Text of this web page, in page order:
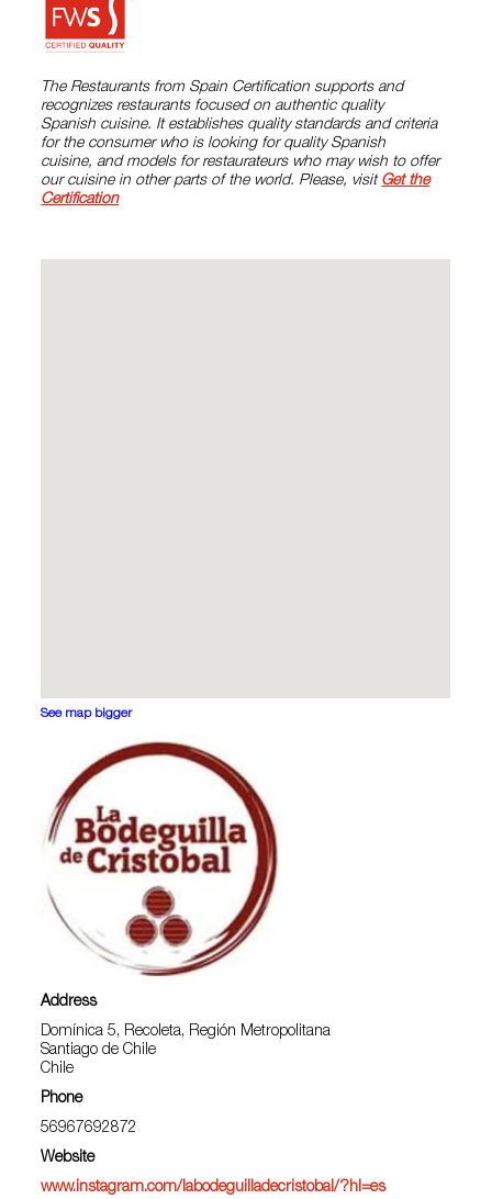
The Restaurants from Spain Certification supports and
recognizes restaurants focused on authentic quality
Spanish cuisine. It establishes quality standards and criteria
for the consumer who is looking for quality Spanish
cuisine, and models for restaurateurs who may wish to offer
our cuisine in other parts of the world. Please, visit Get the
Certification
See map bigger
Address
Domínica 5, Recoleta, Región Metropolitana
Santiago de Chile
Chile
Phone
56967692872
Website
www.instagram.com/labodeguilladecristobal/?hl=es